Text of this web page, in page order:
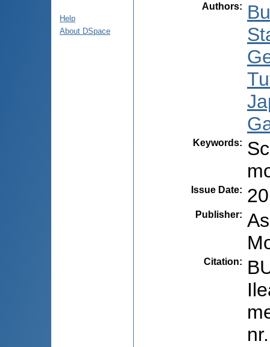
Help
About DSpace
Authors:
Keywords:
Issue Date:
Publisher:
Citation: